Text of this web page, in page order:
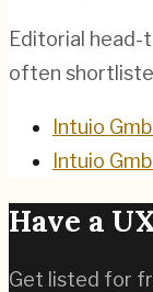
Editorial
often
Intuio
Intuio
Have a
Get listed for